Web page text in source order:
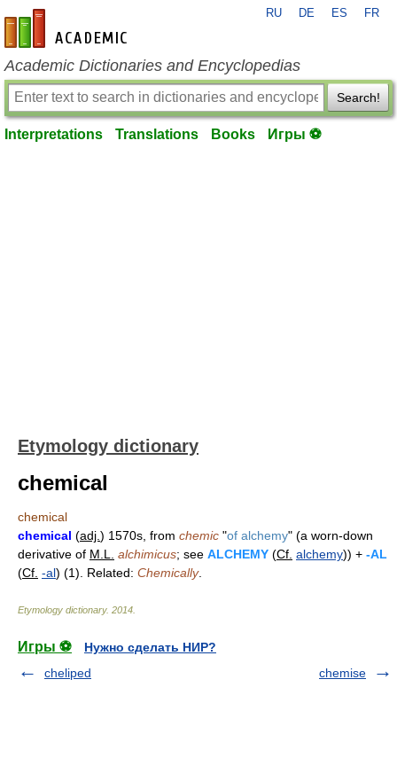
en-academic.com
RU DE ES FR
Academic Dictionaries and Encyclopedias
Search!
Interpretations Translations Books Игры ⚽
Etymology dictionary
chemical
chemical
chemical (adj. ) 1570s, from chemic "of alchemy" (a worn-down
derivative of M.L. alchimicus; see ALCHEMY (Cf. alchemy)) + -AL
(Cf. -al) (1). Related: Chemically.
Etymology dictionary. 2014
Игры ⚽
Нужно сделать НИР?
cheliped
chemise